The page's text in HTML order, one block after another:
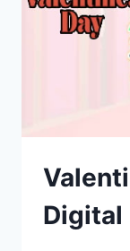
Digital